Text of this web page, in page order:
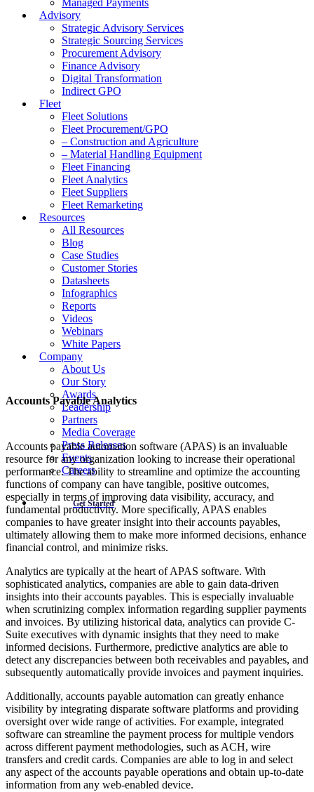
Managed Payments
Advisory
Strategic Advisory Services
Strategic Sourcing Services
Procurement Advisory
Finance Advisory
Digital Transformation
Indirect GPO
Fleet
Fleet Solutions
Fleet Procurement/GPO
– Construction and Agriculture
– Material Handling Equipment
Fleet Financing
Fleet Analytics
Fleet Suppliers
Fleet Remarketing
Resources
All Resources
Blog
Case Studies
Customer Stories
Datasheets
Infographics
Reports
Videos
Webinars
White Papers
Company
About Us
Our Story
Awards
Leadership
Partners
Media Coverage
Press Releases
Events
Careers
Get Started
Accounts Payable Analytics
Accounts payable automation software (APAS) is an invaluable
resource for any organization looking to increase their operational
performance. The ability to streamline and optimize the accounting
functions of company can have tangible, positive outcomes,
especially in terms of improving data visibility, accuracy, and
fundamental productivity. More specifically, APAS enables
companies to have greater insight into their accounts payables,
ultimately allowing them to make more informed decisions, enhance
financial control, and minimize risks.
Analytics are typically at the heart of APAS software. With
sophisticated analytics, companies are able to gain data-driven
insights into their accounts payables. This is especially invaluable
when scrutinizing complex information regarding supplier payments
and invoices. By utilizing historical data, analytics can provide C-
Suite executives with dynamic insights that they need to make
informed decisions. Furthermore, predictive analytics are able to
detect any discrepancies between both receivables and payables, and
subsequently automatically provide invoices and payment inquiries.
Additionally, accounts payable automation can greatly enhance
visibility by integrating disparate software platforms and providing
oversight over wide range of activities. For example, integrated
software can streamline the payment process for multiple vendors
across different payment methodologies, such as ACH, wire
transfers and credit cards. Companies are able to log in and select
any aspect of the accounts payable operations and obtain up-to-date
information from any web-enabled device.